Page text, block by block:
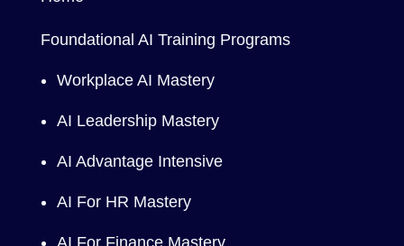
Foundational AI Training Programs
Workplace AI Mastery
AI Leadership Mastery
AI Advantage Intensive
AI For HR Mastery